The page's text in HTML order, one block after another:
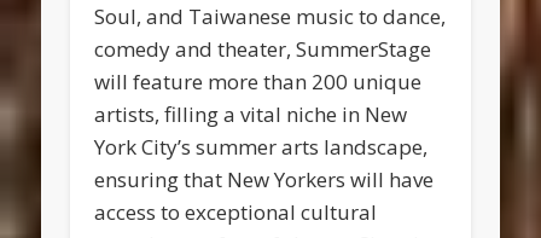
Soul, and Taiwanese music to dance,
comedy and theater, SummerStage
will feature more than 200 unique
artists, filling a vital niche in New
York City’s summer arts landscape,
ensuring that New Yorkers will have
access to exceptional cultural